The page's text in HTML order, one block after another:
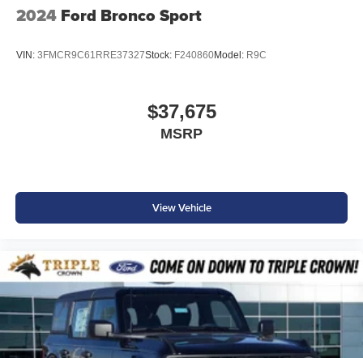
2024 Ford Bronco Sport
VIN: 3FMCR9C61RRE37327Stock: F240860Model: R9C
$37,675
MSRP
View Vehicle